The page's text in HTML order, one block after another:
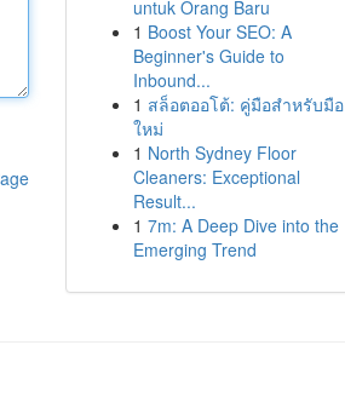
untuk Orang Baru
1 Boost Your SEO: A
Beginner's Guide to
Inbound...
1 สล็อตออโต้: คู่มือสำหรับมือ
ใหม่
1 North Sydney Floor
Cleaners: Exceptional
Result...
1 7m: A Deep Dive into the
Emerging Trend